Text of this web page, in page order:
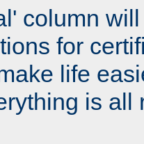
column
for
life
is all